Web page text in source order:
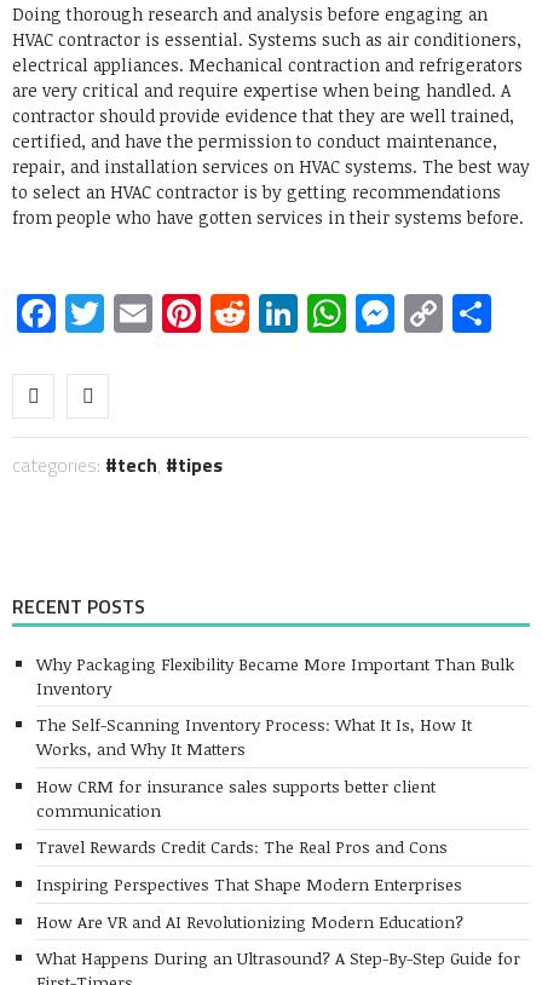
Doing thorough research and analysis before engaging an
HVAC contractor is essential. Systems such as air conditioners,
electrical appliances. Mechanical contraction and refrigerators
are very critical and require expertise when being handled. A
contractor should provide evidence that they are well trained,
certified, and have the permission to conduct maintenance,
repair, and installation services on HVAC systems. The best way
to select an HVAC contractor is by getting recommendations
from people who have gotten services in their systems before.
Facebook
Twitter
EmailPinterest
RedditLinkedIn
WhatsApp
Copy
categories: tech, tipes
RECENT POSTS
Why Packaging Flexibility Became More Important Than Bulk
Inventory
The Self-Scanning Inventory Process: What It Is, How It
Works, and Why It Matters
How CRM for insurance sales supports better client
communication
Travel Rewards Credit Cards: The Real Pros and Cons
Inspiring Perspectives That Shape Modern Enterprises
How Are VR and AI Revolutionizing Modern Education?
What Happens During an Ultrasound? A Step-By-Step Guide for